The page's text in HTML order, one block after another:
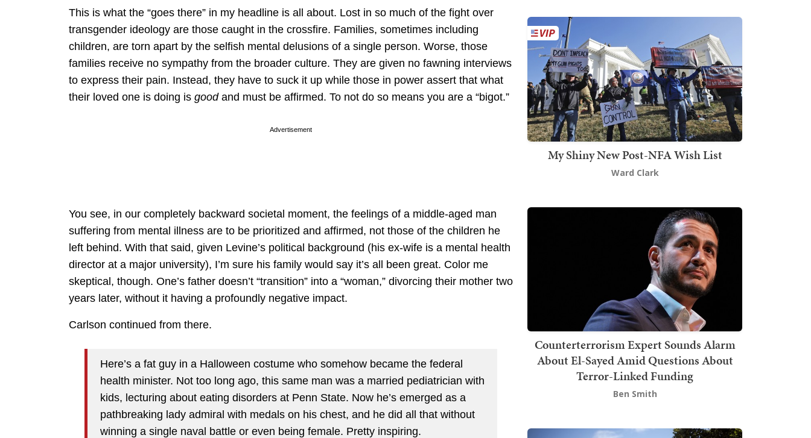
This is what the “goes there” in my headline is all about. Lost in so much of the fight over
transgender ideology are those caught in the crossfire. Families, sometimes including
children, are torn apart by the selfish mental delusions of a single person. Worse, those
families receive no sympathy from the broader culture. They are given no fawning interviews
to express their pain. Instead, they have to suck it up while those in power assert that what
their loved one is doing is good and must be affirmed. To not do so means you are a “bigot.”
Advertisement
You see, in our completely backward societal moment, the feelings of a middle-aged man
suffering from mental illness are to be prioritized and affirmed, not those of the children he
left behind. With that said, given Levine’s political background (his ex-wife is a mental health
director at a major university), I’m sure his family would say it’s all been great. Color me
skeptical, though. One’s father doesn’t “transition” into a “woman,” divorcing their mother two
years later, without it having a profoundly negative impact.
Carlson continued from there.
Here’s a fat guy in a Halloween costume who somehow became the federal
health minister. Not too long ago, this same man was a married pediatrician with
kids, lecturing about eating disorders at Penn State. Now he’s emerged as a
pathbreaking lady admiral with medals on his chest, and he did all that without
winning a single naval battle or even being female. Pretty inspiring.
My Shiny New Post-NFA Wish List
Ward Clark
Counterterrorism Expert Sounds Alarm
About El-Sayed Amid Questions About
Terror-Linked Funding
Ben Smith